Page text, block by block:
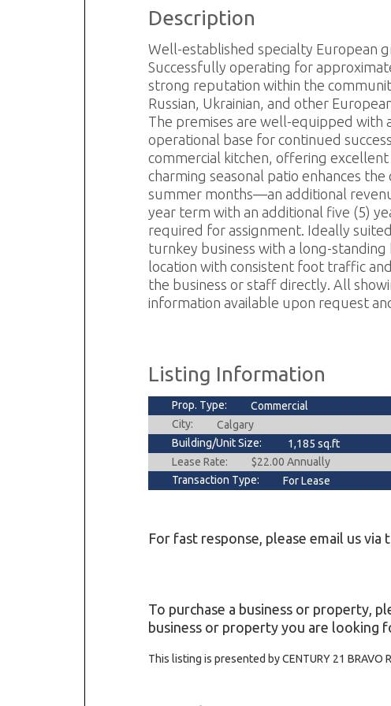
Search
Description
Well-established specialty European
Successfully operating for
strong reputation within the
Russian, Ukrainian, and other
The premises are well-equipped with
operational base for continued
commercial kitchen, offering
charming seasonal patio enhances
summer months—an additional
year term with an additional five (5)
required for assignment. Ideally
turnkey business with a long-
location with consistent foot traffic
the business or staff directly. All
information available upon request
Listing Information
Prop. Type: Commercial
City:
Calgary
Building/Unit Size:
1,185 sq.ft
Lease Rate:
$22.00 Annually
Transaction Type:
For Lease
For fast response, please email us
To purchase a business or property,
business or property you are looking
This listing is presented by CENTURY 21